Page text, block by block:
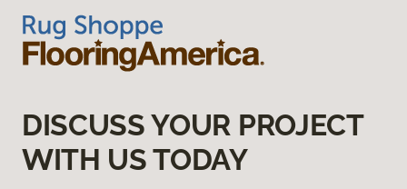
DISCUSS YOUR PROJECT
WITH US TODAY